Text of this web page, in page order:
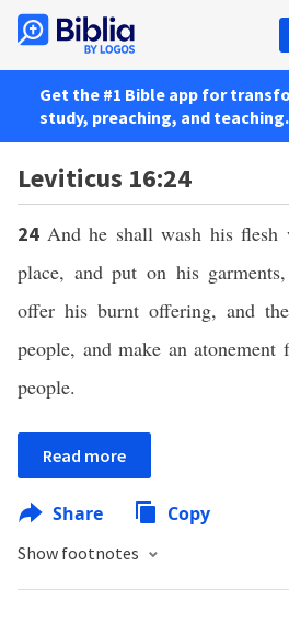
Get the #1 Bible app for
study, preaching, and teaching.
Leviticus 16:24
24 And he shall wash his
place, and put on his
offer his burnt offering, and
people, and make an
people.
Read more
Share Copy
Show footnotes